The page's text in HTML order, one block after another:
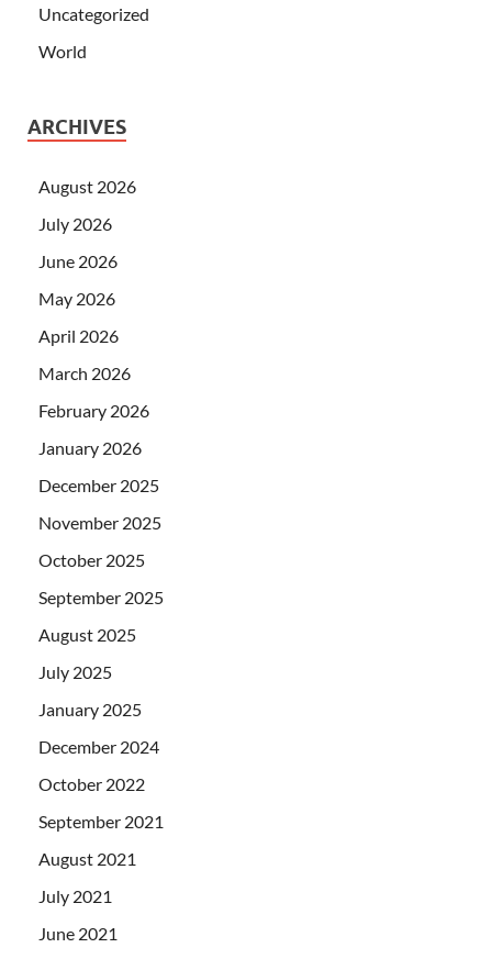
Uncategorized
World
ARCHIVES
August 2026
July 2026
June 2026
May 2026
April 2026
March 2026
February 2026
January 2026
December 2025
November 2025
October 2025
September 2025
August 2025
July 2025
January 2025
December 2024
October 2022
September 2021
August 2021
July 2021
June 2021